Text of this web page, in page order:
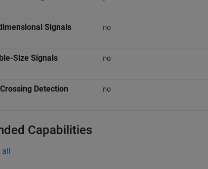
Signals no
Size Signals no
Detection no
Capabilities
all